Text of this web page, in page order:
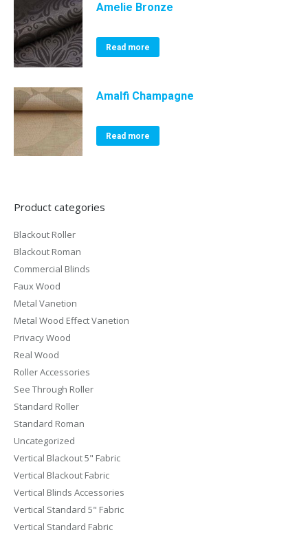
Amelie Bronze
Read more
Amalfi Champagne
Read more
Product categories
Blackout Roller
Blackout Roman
Commercial Blinds
Faux Wood
Metal Vanetion
Metal Wood Effect Vanetion
Privacy Wood
Real Wood
Roller Accessories
See Through Roller
Standard Roller
Standard Roman
Uncategorized
Vertical Blackout 5" Fabric
Vertical Blackout Fabric
Vertical Blinds Accessories
Vertical Standard 5" Fabric
Vertical Standard Fabric